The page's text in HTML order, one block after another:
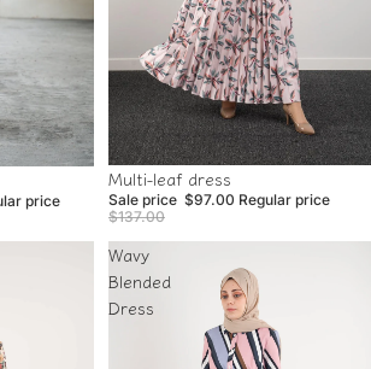
price
Sold out
Multi-leaf dress
Sale price $97.00 Regular price
$137.00
Wavy
Blended
Dress